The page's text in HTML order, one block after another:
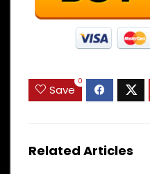
Save
0
Related Articles